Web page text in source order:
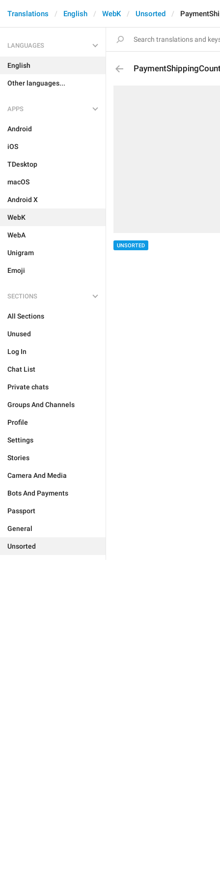
Translations English WebK Unsorted
LANGUAGES
English
Other languages...
APPS
Android
iOS
TDesktop
macOS
Android X
WebK
WebA
Unigram
Emoji
SECTIONS
All Sections
Unused
Log In
Chat List
Private chats
Groups And Channels
Profile
Settings
Stories
Camera And Media
Bots And Payments
Passport
General
Unsorted
UNSORTED